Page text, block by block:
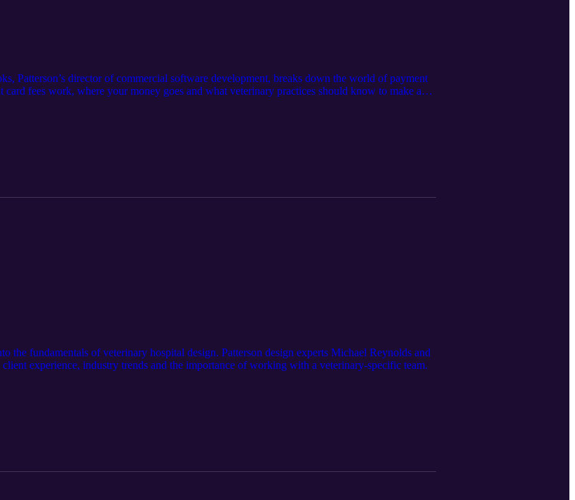
Patterson’s director of commercial software development, breaks down the world of payment
fees work, where your money goes and what veterinary practices should know to make an
Learn more about Patterson Pay:
the fundamentals of veterinary hospital design. Patterson design experts Michael Reynolds and
experience, industry trends and the importance of working with a veterinary-specific team.